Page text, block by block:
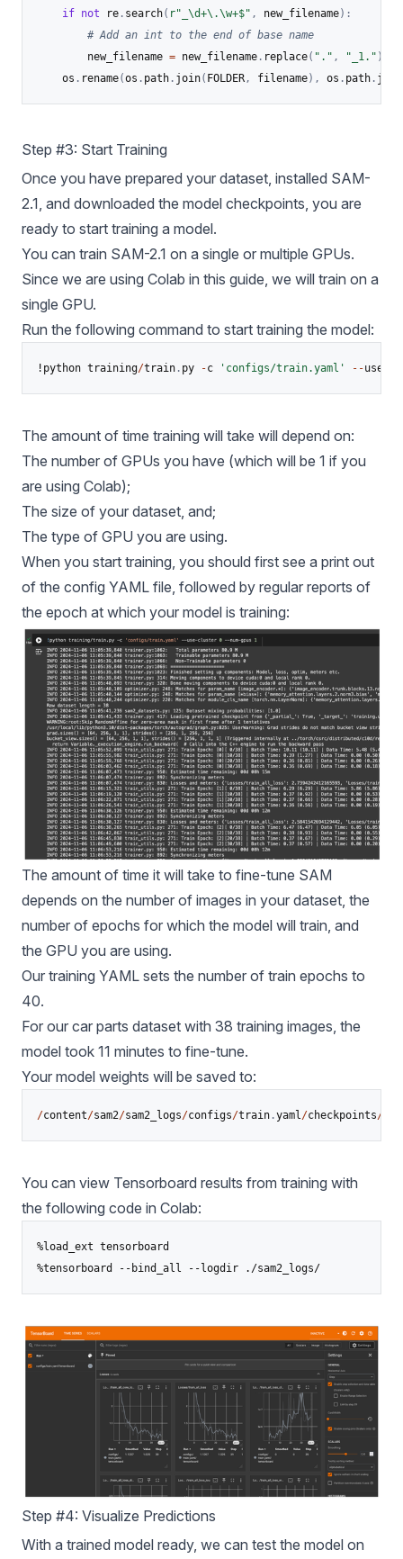
if not re . search( r"_\d+\.\w+$" , new_filename) :
# Add an int to the end of base name
    	new_filename
= new_filename . replace( "." , "_1." )
	os
. rename(os . path . join( FOLDER, filename) , os . path . join
Step #3: Start Training
Once you have prepared your dataset, installed SAM-
2.1, and downloaded the model checkpoints, you are
ready to start training a model.
You can train SAM-2.1 on a single or multiple GPUs.
Since we are using Colab in this guide, we will train on a
single GPU.
Run the following command to start training the model:
!python training/train . py -c 'configs/train.yaml' - -use
The amount of time training will take will depend on:
The number of GPUs you have (which will be 1 if you
are using Colab);
The size of your dataset, and;
The type of GPU you are using.
When you start training, you should first see a print out
of the config YAML file, followed by regular reports of
the epoch at which your model is training:
The amount of time it will take to fine-tune SAM
depends on the number of images in your dataset, the
number of epochs for which the model will train, and
the GPU you are using.
Our training YAML sets the number of train epochs to
40.
For our car parts dataset with 38 training images, the
model took 11 minutes to fine-tune.
Your model weights will be saved to:
/content/sam2/sam2_logs/configs/train .yaml/checkpoints/
You can view Tensorboard results from training with
the following code in Colab:
%load_ext tensorboard
%tensorboard --bind_all --logdir ./sam2_logs/
Step #4: Visualize Predictions
With a trained model ready, we can test the model on